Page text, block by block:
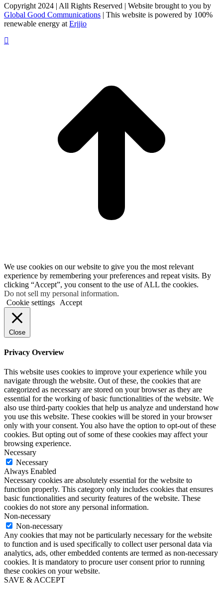
Facebook
X
LinkedIn
Copyright 2024 | All Rights Reserved | Website brought to you by
Global Good Communications | This website is powered by 100%
renewable energy at Erjjio
We use cookies on our website to give you the most relevant
experience by remembering your preferences and repeat visits. By
clicking “Accept”, you consent to the use of ALL the cookies.
Do not sell my personal information.
Cookie settings
Accept
Close
Privacy Overview
This website uses cookies to improve your experience while you
navigate through the website. Out of these, the cookies that are
categorized as necessary are stored on your browser as they are
essential for the working of basic functionalities of the website. We
also use third-party cookies that help us analyze and understand how
you use this website. These cookies will be stored in your browser
only with your consent. You also have the option to opt-out of these
cookies. But opting out of some of these cookies may affect your
browsing experience.
Necessary
Necessary
Always Enabled
Necessary cookies are absolutely essential for the website to
function properly. This category only includes cookies that ensures
basic functionalities and security features of the website. These
cookies do not store any personal information.
Non-necessary
Non-necessary
Any cookies that may not be particularly necessary for the website
to function and is used specifically to collect user personal data via
analytics, ads, other embedded contents are termed as non-necessary
cookies. It is mandatory to procure user consent prior to running
these cookies on your website.
SAVE & ACCEPT